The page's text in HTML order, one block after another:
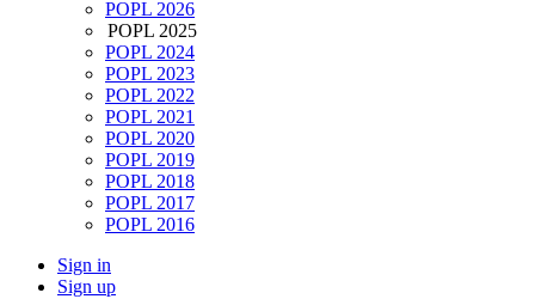
POPL 2026
POPL 2025
POPL 2024
POPL 2023
POPL 2022
POPL 2021
POPL 2020
POPL 2019
POPL 2018
POPL 2017
POPL 2016
Sign in
Sign up